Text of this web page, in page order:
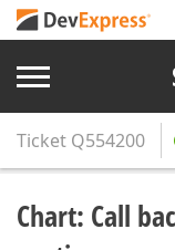
Ticket Q554200
Chart: Call